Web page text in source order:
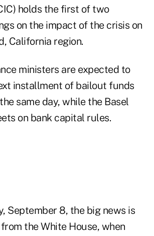
holds the first of two
on the impact of the crisis on
California region.
ministers are expected to
installment of bailout funds
same day, while the Basel
on bank capital rules.
September 8, the big news is
the White House, when